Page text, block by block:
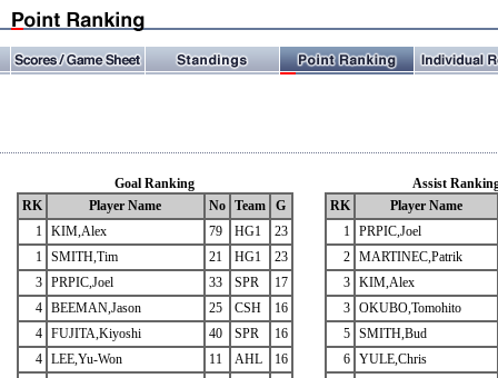
Goal Ranking
Assist
RK
Player Name No Team
G
1
KIM,Alex 79 HG1
23
1
SMITH,Tim 21 HG1
23
3
PRPIC,Joel 33 SPR
17
4
BEEMAN,Jason 25 CSH
16
4
FUJITA,Kiyoshi 40 SPR
16
4
LEE,Yu-Won 11 AHL
16
RK
Player Name
1 PRPIC,Joel
2 MARTINEC,Patrik
3 KIM,Alex
3 OKUBO,Tomohito
5 SMITH,Bud
6 YULE,Chris